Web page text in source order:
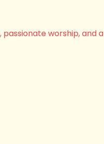
passionate worship, and a